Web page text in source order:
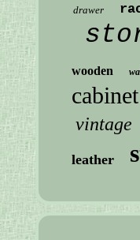
drawer
wooden
cabinet
vintage
leather